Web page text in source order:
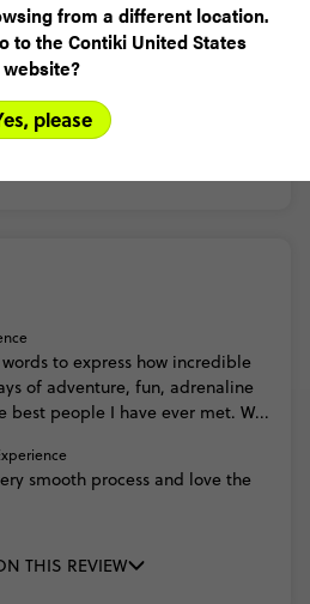
words to express how incredible
of adventure, fun, adrenaline
best people I have ever met. W...
smooth process and love the
THIS REVIEW
from a different location.
to the Contiki United States
website?
please